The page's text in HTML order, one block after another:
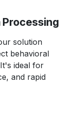
Processing
solution
behavioral
ideal for
and rapid